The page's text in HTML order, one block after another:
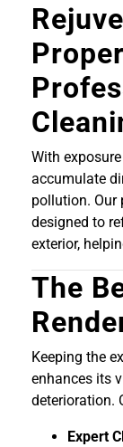
With
accumulate
pollution. Our
designed to
exterior,
The
Keeping the
enhances its
deterioration.
Expert